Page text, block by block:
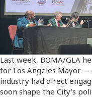
Last week, BOMA/GLA
for Los Angeles Mayor
industry had direct
soon shape the City’s